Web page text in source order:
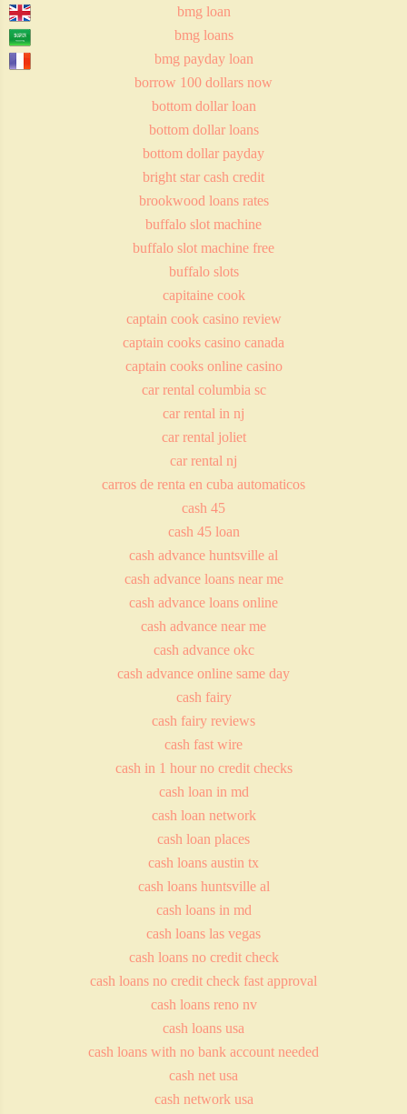
bmg loan
bmg loans
bmg payday loan
borrow 100 dollars now
bottom dollar loan
bottom dollar loans
bottom dollar payday
bright star cash credit
brookwood loans rates
buffalo slot machine
buffalo slot machine free
buffalo slots
capitaine cook
captain cook casino review
captain cooks casino canada
captain cooks online casino
car rental columbia sc
car rental in nj
car rental joliet
car rental nj
carros de renta en cuba automaticos
cash 45
cash 45 loan
cash advance huntsville al
cash advance loans near me
cash advance loans online
cash advance near me
cash advance okc
cash advance online same day
cash fairy
cash fairy reviews
cash fast wire
cash in 1 hour no credit checks
cash loan in md
cash loan network
cash loan places
cash loans austin tx
cash loans huntsville al
cash loans in md
cash loans las vegas
cash loans no credit check
cash loans no credit check fast approval
cash loans reno nv
cash loans usa
cash loans with no bank account needed
cash net usa
cash network usa